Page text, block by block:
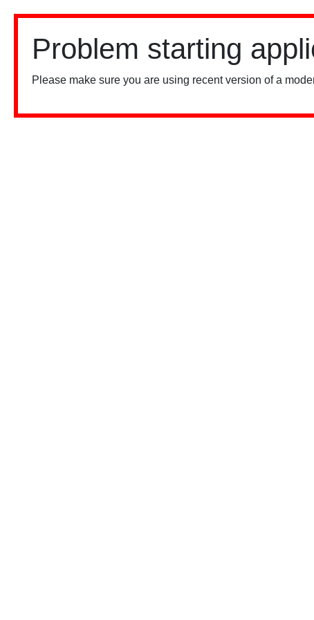
Problem starting
Please make sure you are using recent version of a